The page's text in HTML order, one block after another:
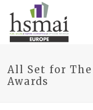
All Set for
Awards